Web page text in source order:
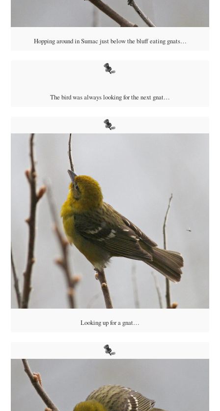
Hopping around in Sumac just below the bluff eating gnats…
The bird was always looking for the next gnat…
Looking up for a gnat…